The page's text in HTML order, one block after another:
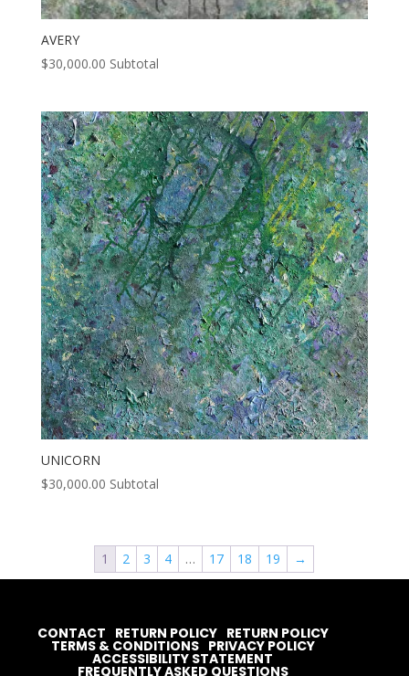
AVERY
$30,000.00 Subtotal
UNICORN
$30,000.00 Subtotal
1 2 3 4 … 17 18 19 →
CONTACT RETURN POLICY RETURN POLICY
TERMS & CONDITIONS PRIVACY POLICY
ACCESSIBILITY STATEMENT
FREQUENTLY ASKED QUESTIONS